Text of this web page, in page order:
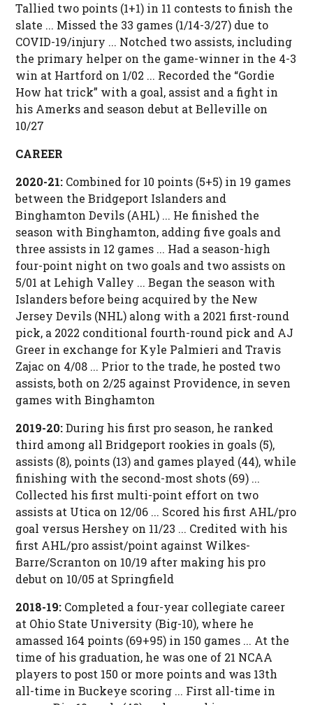
Tallied two points (1+1) in 11 contests to finish the
slate ... Missed the 33 games (1/14-3/27) due to
COVID-19/injury ... Notched two assists, including
the primary helper on the game-winner in the 4-3
win at Hartford on 1/02 ... Recorded the “Gordie
How hat trick” with a goal, assist and a fight in
his Amerks and season debut at Belleville on
10/27
CAREER
2020-21: Combined for 10 points (5+5) in 19 games
between the Bridgeport Islanders and
Binghamton Devils (AHL) ... He finished the
season with Binghamton, adding five goals and
three assists in 12 games ... Had a season-high
four-point night on two goals and two assists on
5/01 at Lehigh Valley ... Began the season with
Islanders before being acquired by the New
Jersey Devils (NHL) along with a 2021 first-round
pick, a 2022 conditional fourth-round pick and AJ
Greer in exchange for Kyle Palmieri and Travis
Zajac on 4/08 ... Prior to the trade, he posted two
assists, both on 2/25 against Providence, in seven
games with Binghamton
2019-20:During his first pro season, he ranked
third among all Bridgeport rookies in goals (5),
assists (8), points (13) and games played (44), while
finishing with the second-most shots (69) ...
Collected his first multi-point effort on two
assists at Utica on 12/06 ... Scored his first AHL/pro
goal versus Hershey on 11/23 ... Credited with his
first AHL/pro assist/point against Wilkes-
Barre/Scranton on 10/19 after making his pro
debut on 10/05 at Springfield
2018-19: Completed a four-year collegiate career
at Ohio State University (Big-10), where he
amassed 164 points (69+95) in 150 games ... At the
time of his graduation, he was one of 21 NCAA
players to post 150 or more points and was 13th
all-time in Buckeye scoring ... First all-time in